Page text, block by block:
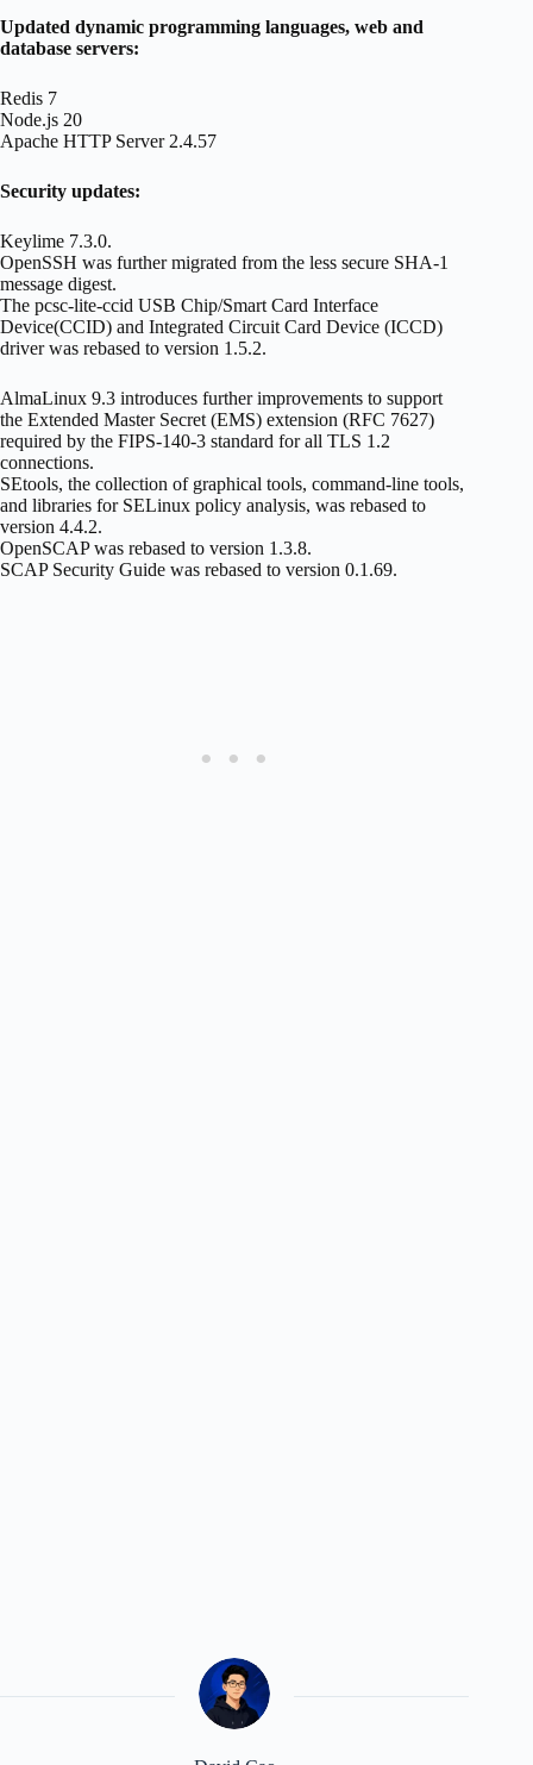
Updated dynamic programming languages, web and
database servers:
Redis 7
Node.js 20
Apache HTTP Server 2.4.57
Security updates:
Keylime 7.3.0.
OpenSSH was further migrated from the less secure SHA-1
message digest.
The pcsc-lite-ccid USB Chip/Smart Card Interface
Device(CCID) and Integrated Circuit Card Device (ICCD)
driver was rebased to version 1.5.2.
AlmaLinux 9.3 introduces further improvements to support
the Extended Master Secret (EMS) extension (RFC 7627)
required by the FIPS-140-3 standard for all TLS 1.2
connections.
SEtools, the collection of graphical tools, command-line tools,
and libraries for SELinux policy analysis, was rebased to
version 4.4.2.
OpenSCAP was rebased to version 1.3.8.
SCAP Security Guide was rebased to version 0.1.69.